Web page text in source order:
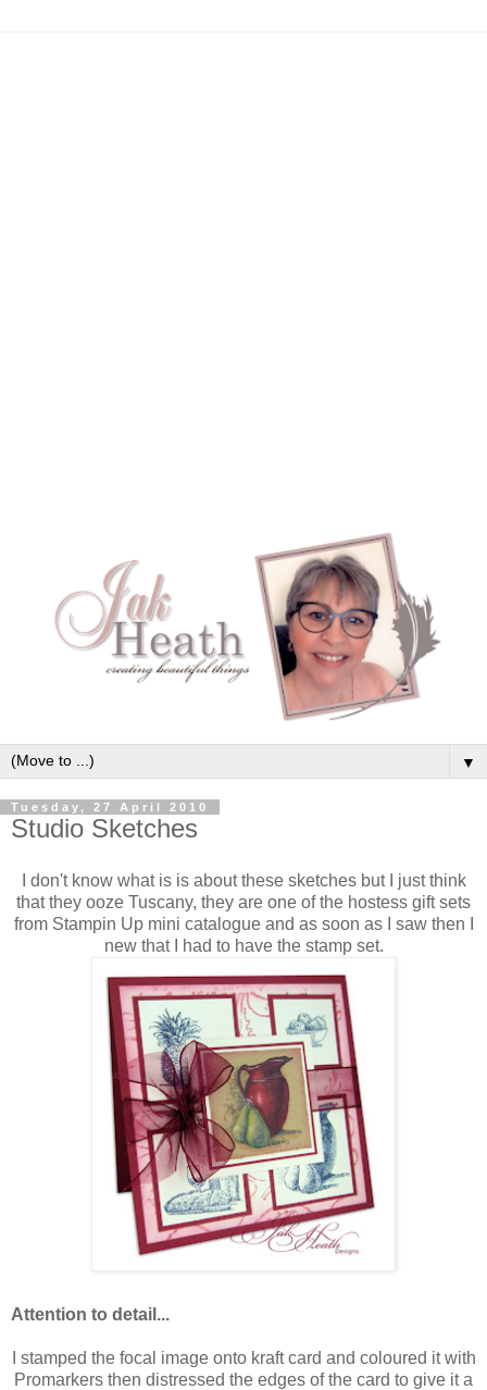
▼
Tuesday, 27 April 2010
Studio Sketches
I don't know what is is about these sketches but I just think
that they ooze Tuscany, they are one of the hostess gift sets
from Stampin Up mini catalogue and as soon as I saw then I
new that I had to have the stamp set.
Attention to detail...
I stamped the focal image onto kraft card and coloured it with
Promarkers then distressed the edges of the card to give it a